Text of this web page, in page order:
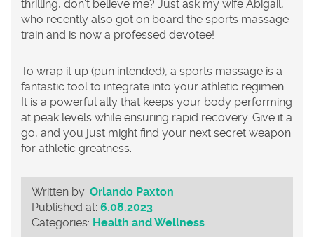
thrilling, don't believe me? Just ask my wife Abigail,
who recently also got on board the sports massage
train and is now a professed devotee!
To wrap it up (pun intended), a sports massage is a
fantastic tool to integrate into your athletic regimen.
It is a powerful ally that keeps your body performing
at peak levels while ensuring rapid recovery. Give it a
go, and you just might find your next secret weapon
for athletic greatness.
Written by: Orlando Paxton
Published at: 6.08.2023
Categories: Health and Wellness